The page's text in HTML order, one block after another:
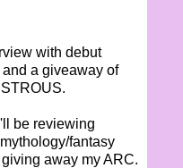
with debut
a giveaway of
be reviewing
fantasy
away my ARC.